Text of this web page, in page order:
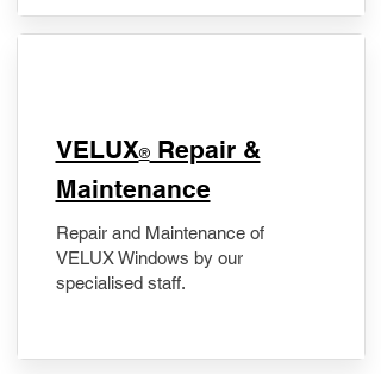
​VELUX®Repair &
Maintenance
Repair and Maintenance of
VELUX Windows by our
specialised staff.